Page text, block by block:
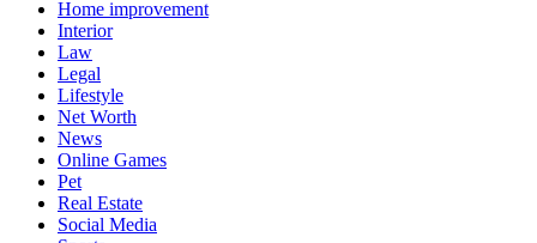
Home improvement
Interior
Law
Legal
Lifestyle
Net Worth
News
Online Games
Pet
Real Estate
Social Media